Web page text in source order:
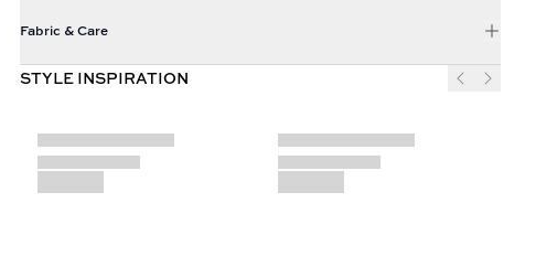
Fabric & Care
STYLE INSPIRATION